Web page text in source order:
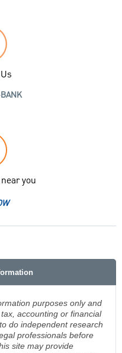
you
purposes only and
accounting or financial
do independent research
professionals before
site may provide